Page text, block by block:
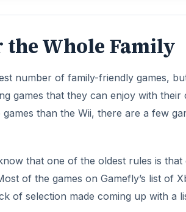
the Whole Family
number of family-friendly games,
games that they can enjoy with their
than the Wii, there are a few
that one of the oldest rules is
of the games on Gamefly’s list of
of selection made coming up with a